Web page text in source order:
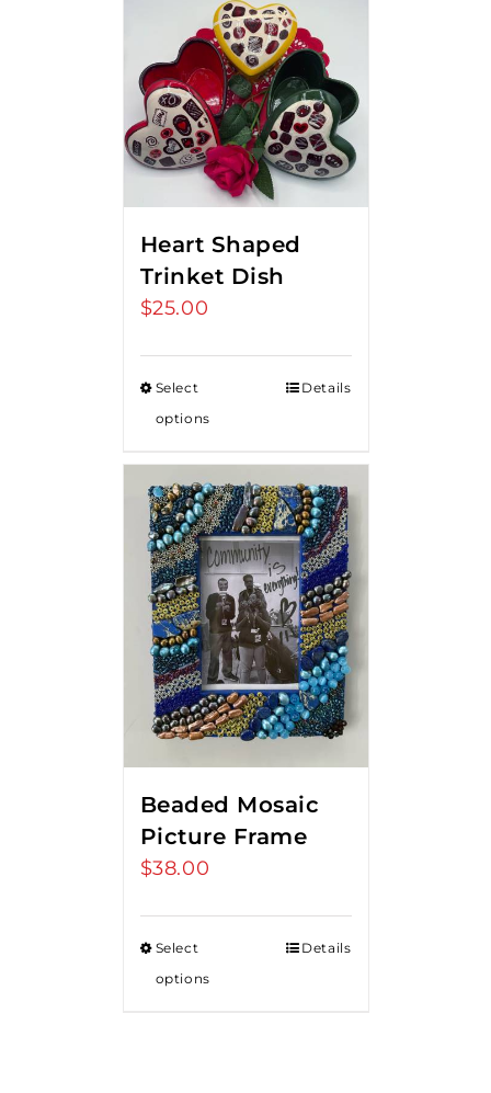
Heart Shaped
Trinket Dish
$25.00
Select
options
Details
Beaded Mosaic
Picture Frame
$38.00
Select
options
Details